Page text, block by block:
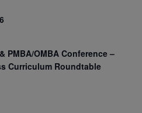
PMBA/OMBA Conference –
Curriculum Roundtable